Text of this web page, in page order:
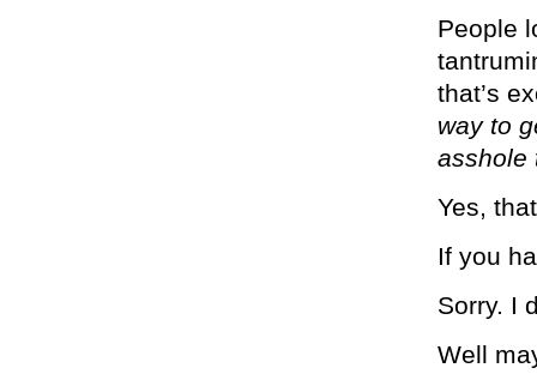
People
that’s
way to
asshole
Yes,
If you
Sorry. I
Well